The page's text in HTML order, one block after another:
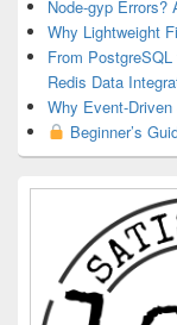
Node-gyp Errors?
Why Lightweight
From
Redis Data
Why Event-
Beginner’s